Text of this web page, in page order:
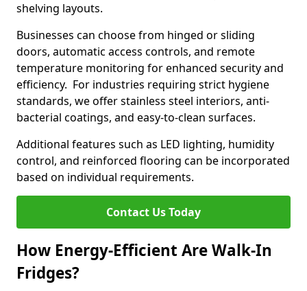
shelving layouts.
Businesses can choose from hinged or sliding
doors, automatic access controls, and remote
temperature monitoring for enhanced security and
efficiency. For industries requiring strict hygiene
standards, we offer stainless steel interiors, anti-
bacterial coatings, and easy-to-clean surfaces.
Additional features such as LED lighting, humidity
control, and reinforced flooring can be incorporated
based on individual requirements.
Contact Us Today
How Energy-Efficient Are Walk-In
Fridges?